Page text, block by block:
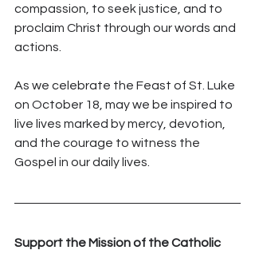
compassion, to seek justice, and to
proclaim Christ through our words and
actions.
As we celebrate the Feast of St. Luke
on October 18, may we be inspired to
live lives marked by mercy, devotion,
and the courage to witness the
Gospel in our daily lives.
Support the Mission of the Catholic